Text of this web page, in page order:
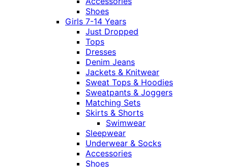
Shoes
Girls 7-14 Years
Just Dropped
Tops
Dresses
Denim Jeans
Jackets & Knitwear
Sweat Tops & Hoodies
Sweatpants & Joggers
Matching Sets
Skirts & Shorts
Swimwear
Sleepwear
Underwear & Socks
Accessories
Shoes